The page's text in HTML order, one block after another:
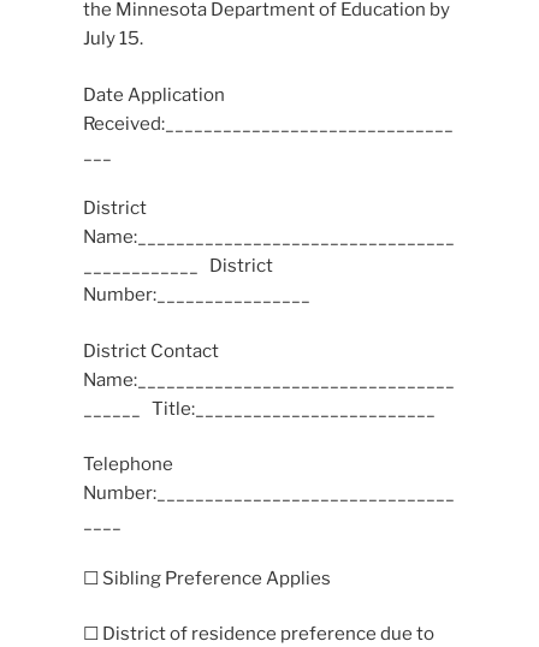
the Minnesota Department of Education by
July 15.
Date Application
Received:______________________________
District
Name:_________________________________
____________ District
Number:________________
District Contact
Name:_________________________________
______ Title:_________________________
Telephone
Number:_______________________________
☐ Sibling Preference Applies
☐ District of residence preference due to